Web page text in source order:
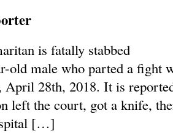
is fatally stabbed
old male who parted a fight
April 28th, 2018. It is
left the court, got a knife,
[…]